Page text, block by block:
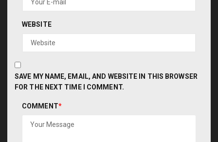
WEBSITE
SAVE MY NAME, EMAIL, AND WEBSITE IN THIS BROWSER
FOR THE NEXT TIME I COMMENT.
COMMENT*